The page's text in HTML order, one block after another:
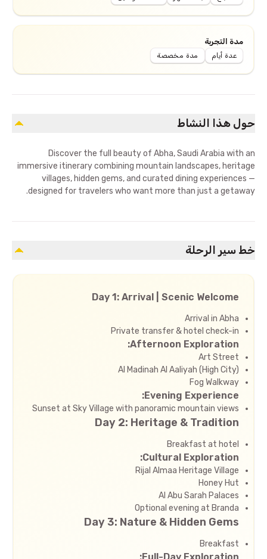
مدة التجربة
عدة أيام مدة مخصصة
حول هذا النشاط
Discover the full beauty of Abha, Saudi Arabia with an
immersive itinerary combining mountain landscapes, heritage
villages, hidden gems, and curated dining experiences —
designed for travelers who want more than just a getaway.
خط سير الرحلة
Day 1: Arrival | Scenic Welcome
Arrival in Abha
Private transfer & hotel check-in
Afternoon Exploration:
Art Street
Al Madinah Al Aaliyah (High City)
Fog Walkway
Evening Experience:
Sunset at Sky Village with panoramic mountain views
Day 2: Heritage & Tradition
Breakfast at hotel
Cultural Exploration:
Rijal Almaa Heritage Village
Honey Hut
Al Abu Sarah Palaces
Optional evening at Branda
Day 3: Nature & Hidden Gems
Breakfast